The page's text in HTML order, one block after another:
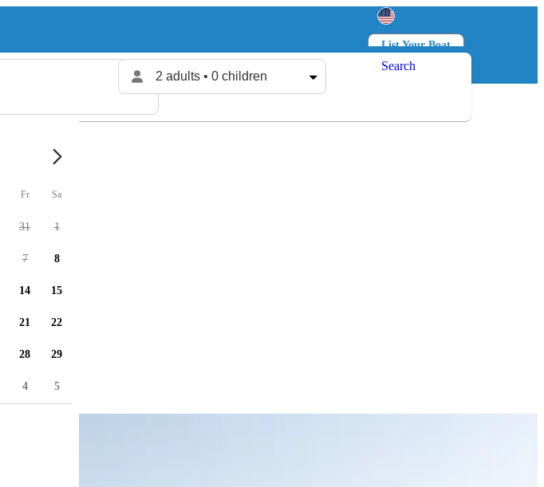
List Your Boat
Log in
2 adults • 0 children
Search
Fr Sa
31 1
7 8
14 15
21 22
28 29
4 5